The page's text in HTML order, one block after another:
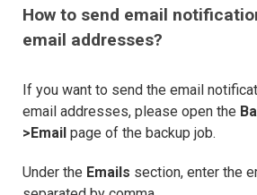
How to send email
email addresses?
If you want to send the email
email addresses, please open the
>Email page of the backup job.
Under the Emails section, enter the